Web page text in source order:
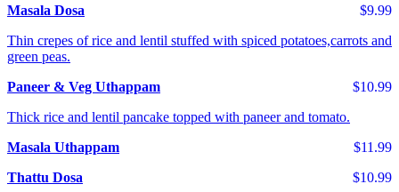
$9.99
Masala Dosa
Thin crepes of rice and lentil stuffed with spiced potatoes,carrots and
green peas.
$10.99
Paneer & Veg Uthappam
Thick rice and lentil pancake topped with paneer and tomato.
$11.99
Masala Uthappam
$10.99
Thattu Dosa